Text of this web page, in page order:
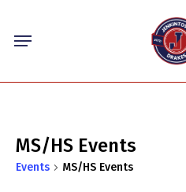
content
Menu
MS/HS Events
Events MS/HS Events